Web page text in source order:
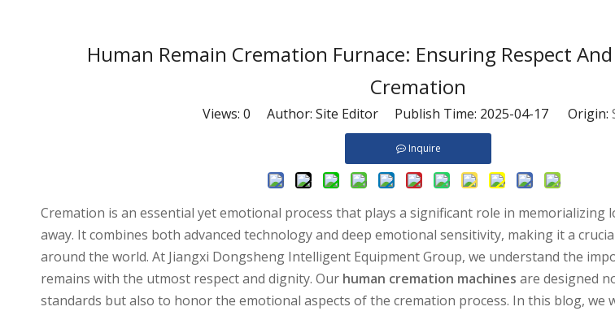
Human Remain Cremation Furnace: Ensuring Respect
Cremation
Views: 0 Author: Site Editor Publish Time: 2025-04-17 Origin:
Inquire
Cremation is an essential yet emotional process that plays a significant role in memorializing
away. It combines both advanced technology and deep emotional sensitivity, making it a
around the world. At Jiangxi Dongsheng Intelligent Equipment Group, we understand the
remains with the utmost respect and dignity. Our human cremation machines are designed
standards but also to honor the emotional aspects of the cremation process. In this blog, we